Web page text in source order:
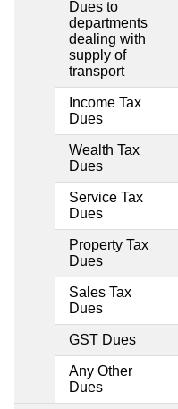
Dues to
departments
dealing with
supply of
transport
Income Tax
Dues
Wealth Tax
Dues
Service Tax
Dues
Property Tax
Dues
Sales Tax
Dues
GST Dues
Any Other
Dues